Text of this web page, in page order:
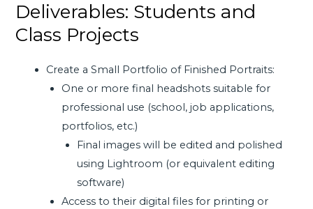
Deliverables: Students and
Class Projects
Create a Small Portfolio of Finished Portraits:
One or more final headshots suitable for
professional use (school, job applications,
portfolios, etc.)
Final images will be edited and polished
using Lightroom (or equivalent editing
software)
Access to their digital files for printing or